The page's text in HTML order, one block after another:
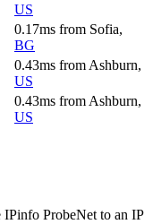
US
0.17ms from Sofia,
BG
0.43ms from Ashburn,
US
0.43ms from Ashburn,
US
IPinfo ProbeNet to an IP